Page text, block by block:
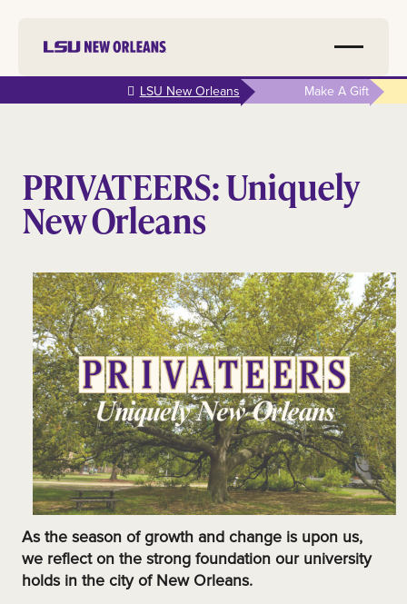
main
LSU New Orleans Make A Gift
PRIVATEERS: Uniquely
New Orleans
As the season of growth and change is upon us,
we reflect on the strong foundation our university
holds in the city of New Orleans.